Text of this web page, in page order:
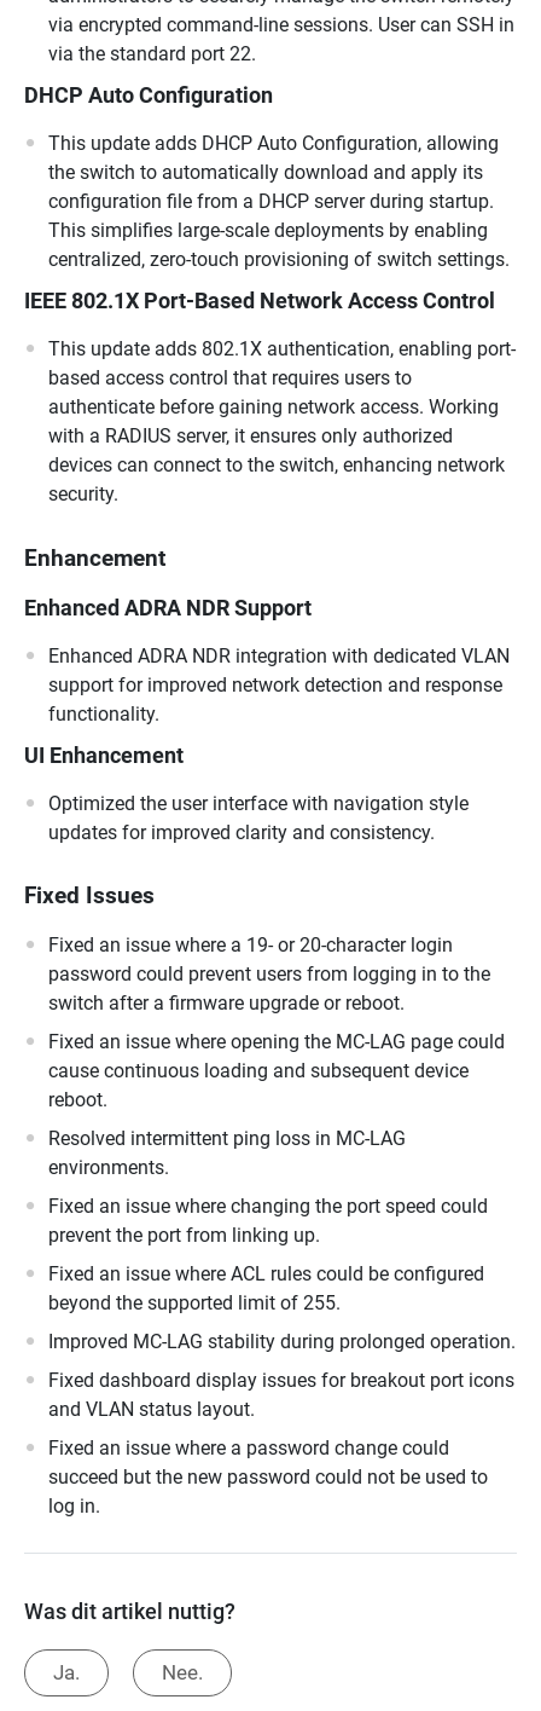
via encrypted command-line sessions. User can SSH in
via the standard port 22.
DHCP Auto Configuration
This update adds DHCP Auto Configuration, allowing
the switch to automatically download and apply its
configuration file from a DHCP server during startup.
This simplifies large-scale deployments by enabling
centralized, zero-touch provisioning of switch settings.
IEEE 802.1X Port-Based Network Access Control
This update adds 802.1X authentication, enabling port-
based access control that requires users to
authenticate before gaining network access. Working
with a RADIUS server, it ensures only authorized
devices can connect to the switch, enhancing network
security.
Enhancement
Enhanced ADRA NDR Support
Enhanced ADRA NDR integration with dedicated VLAN
support for improved network detection and response
functionality.
UI Enhancement
Optimized the user interface with navigation style
updates for improved clarity and consistency.
Fixed Issues
Fixed an issue where a 19- or 20-character login
password could prevent users from logging in to the
switch after a firmware upgrade or reboot.
Fixed an issue where opening the MC-LAG page could
cause continuous loading and subsequent device
reboot.
Resolved intermittent ping loss in MC-LAG
environments.
Fixed an issue where changing the port speed could
prevent the port from linking up.
Fixed an issue where ACL rules could be configured
beyond the supported limit of 255.
Improved MC-LAG stability during prolonged operation.
Fixed dashboard display issues for breakout port icons
and VLAN status layout.
Fixed an issue where a password change could
succeed but the new password could not be used to
log in.
Was dit artikel nuttig?
Ja. Nee.